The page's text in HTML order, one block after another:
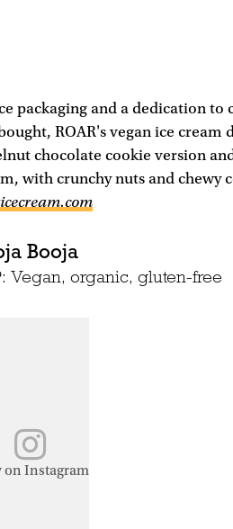
packaging and a dedication
ROAR's vegan ice
chocolate cookie version
with crunchy nuts and chewy
Booja
Vegan, organic, gluten-free
on Instagram